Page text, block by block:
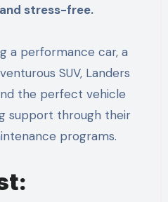
stress-free.
a performance car, a
SUV, Landers
the perfect vehicle
support through their
programs.